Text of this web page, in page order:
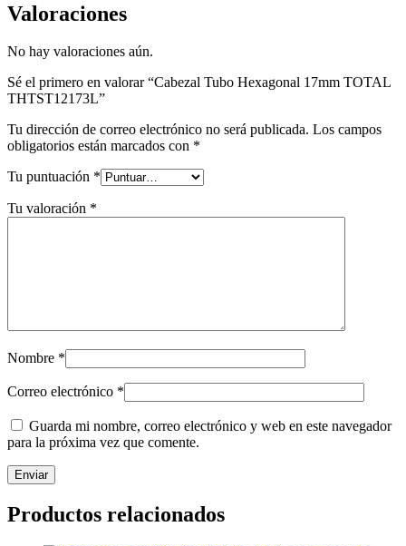
Valoraciones
No hay valoraciones aún.
Sé el primero en valorar “Cabezal Tubo Hexagonal 17mm TOTAL
THTST12173L”
Tu dirección de correo electrónico no será publicada. Los campos
obligatorios están marcados con *
Tu puntuación *
Tu valoración *
Nombre *
Correo electrónico *
Guarda mi nombre, correo electrónico y web en este navegador
para la próxima vez que comente.
Productos relacionados